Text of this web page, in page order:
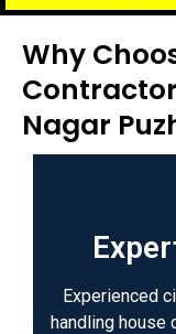
Why
Nagar
Experienced
handling house